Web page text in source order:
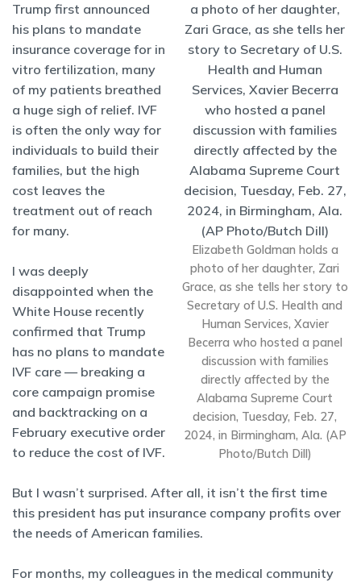
Elizabeth Goldman holds a
photo of her daughter, Zari
Grace, as she tells her story to
Secretary of U.S. Health and
Human Services, Xavier
Becerra who hosted a panel
discussion with families
directly affected by the
Alabama Supreme Court
decision, Tuesday, Feb. 27,
2024, in Birmingham, Ala. (AP
Photo/Butch Dill)
Trump first announced
his plans to mandate
insurance coverage for in
vitro fertilization, many
of my patients breathed
a huge sigh of relief. IVF
is often the only way for
individuals to build their
families, but the high
cost leaves the
treatment out of reach
for many.
I was deeply
disappointed when the
White House recently
confirmed that Trump
has no plans to mandate
IVF care — breaking a
core campaign promise
and backtracking on a
February executive order
to reduce the cost of IVF.
But I wasn’t surprised. After all, it isn’t the first time
this president has put insurance company profits over
the needs of American families.
For months, my colleagues in the medical community